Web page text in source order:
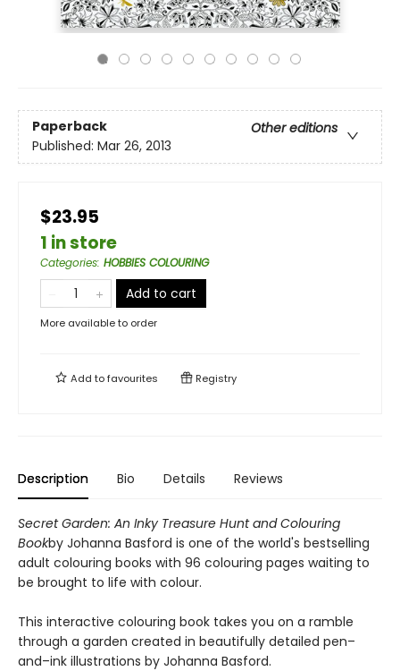
Paperback
Other editions
Published: Mar 26, 2013
$23.95
1 in store
Categories: HOBBIES COLOURING
Add to cart
More available to order
Add tofavourites Registry
Description Bio Details Reviews
Secret Garden: An Inky Treasure Hunt and Colouring
Bookby Johanna Basford is one of the world's bestselling
adult colouring books with 96 colouring pages waiting to
be brought to life with colour.
This interactive colouring book takes you on a ramble
through a garden created in beautifully detailed pen–
and–ink illustrations by Johanna Basford.